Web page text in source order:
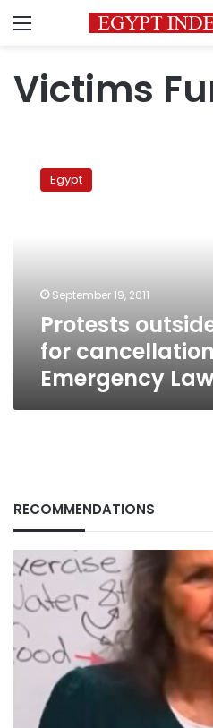
Menu
Victims
outside
cabinetEgypt
September 19, 2011
Protests
for
Emergency Law
RECOMMENDATIONS